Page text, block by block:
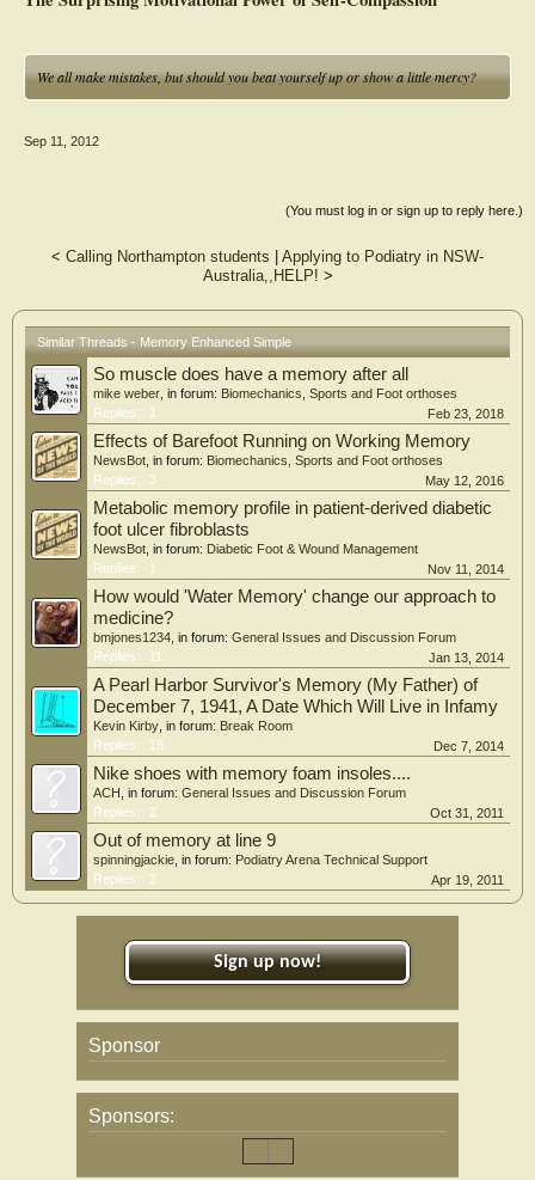
We all make mistakes, but should you beat yourself up or show a little mercy?
Sep 11, 2012
(You must log in or sign up to reply here.)
< Calling Northampton students | Applying to Podiatry in NSW-
Australia,,HELP! >
Similar Threads - Memory Enhanced Simple
So muscle does have a memory after all
mike weber , in forum: Biomechanics, Sports and Foot orthoses
Replies:
1 Feb 23, 2018
Effects of Barefoot Running on Working Memory
NewsBot , in forum: Biomechanics, Sports and Foot orthoses
Replies:
3 May 12, 2016
Metabolic memory profile in patient-derived diabetic
foot ulcer fibroblasts
NewsBot , in forum: Diabetic Foot & Wound Management
Replies:
1 Nov 11, 2014
How would 'Water Memory' change our approach to
medicine?
bmjones1234 , in forum: General Issues and Discussion Forum
Replies:
11 Jan 13, 2014
A Pearl Harbor Survivor's Memory (My Father) of
December 7, 1941, A Date Which Will Live in Infamy
Kevin Kirby , in forum: Break Room
Replies:
18 Dec 7, 2014
Nike shoes with memory foam insoles....
ACH , in forum: General Issues and Discussion Forum
Replies:
2 Oct 31, 2011
Out of memory at line 9
spinningjackie , in forum: Podiatry Arena Technical Support
Replies:
2 Apr 19, 2011
Sign up now!
Sponsor
Sponsors: